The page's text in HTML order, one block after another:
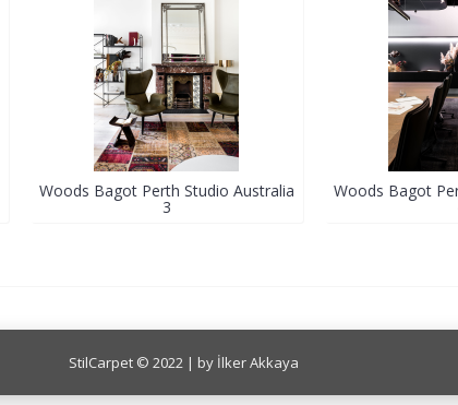
Woods Bagot Perth Studio Australia
3
Woods Bagot
StilCarpet © 2022 | by İlker Akkaya